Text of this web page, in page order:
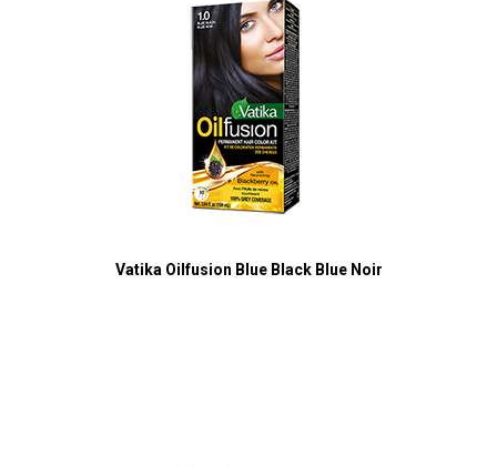
Vatika Oilfusion Blue Black Blue Noir